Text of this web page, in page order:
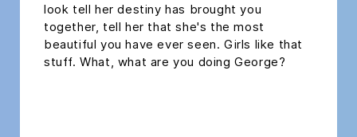
look tell her destiny has brought you
together, tell her that she's the most
beautiful you have ever seen. Girls like that
stuff. What, what are you doing George?